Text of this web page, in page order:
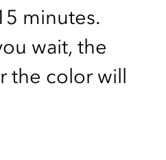
minutes.
wait, the
the color will